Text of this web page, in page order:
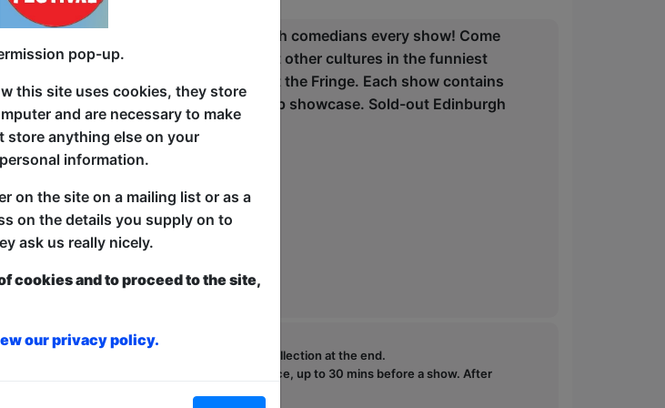
of different African, Australian & British comedians every show! Come
country's roots while learning about other cultures in the funniest
best, most diverse comedy line-up at the Fringe. Each show contains
these proud nations in an easy one-stop showcase. Sold-out Edinburgh
turn up and then donate to the show in the collection at the end.
and choose your price from the Fringe Box Office, up to 30 mins before a show. After
Donations for walk-ins at the end of the show.
pop-up.
this site uses cookies, they store
and are necessary to make
store anything else on your
information.
on the site on a mailing list or as a
on the details you supply on to
ask us really nicely.
cookies and to proceed to the site,
our privacy policy.